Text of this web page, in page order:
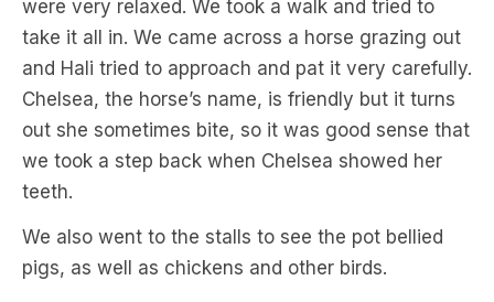
were very relaxed. We took a walk and tried to
take it all in. We came across a horse grazing out
and Hali tried to approach and pat it very carefully.
Chelsea, the horse’s name, is friendly but it turns
out she sometimes bite, so it was good sense that
we took a step back when Chelsea showed her
teeth.
We also went to the stalls to see the pot bellied
pigs, as well as chickens and other birds.